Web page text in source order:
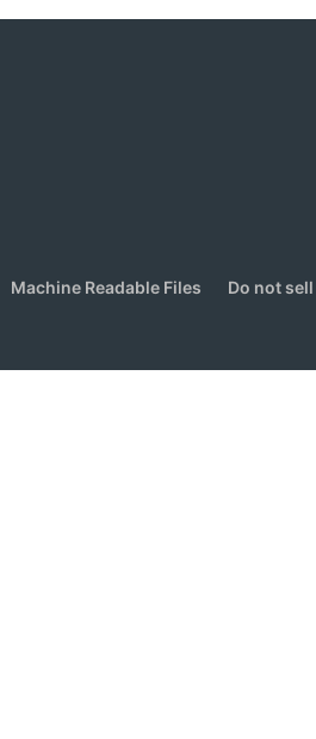
Machine Readable Files Do not